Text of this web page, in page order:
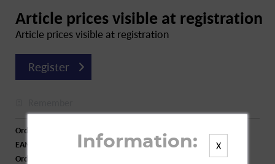
Article prices visible at registration
Article prices visible at registration
Register
Order number:
EAN:
4003583213986
Order larger quantity:
X
Information: